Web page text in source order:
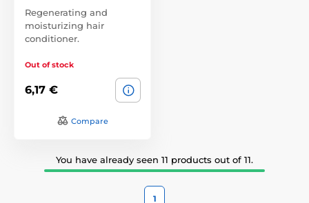
Regenerating and
moisturizing hair
conditioner.
Out of stock
6,17 €
Compare
You have already seen 11 products out of 11.
1